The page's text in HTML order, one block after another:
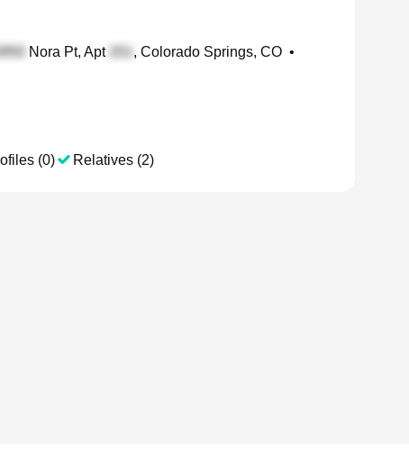
Nora Pt, Apt , Colorado Springs, CO •
(0) Relatives (2)